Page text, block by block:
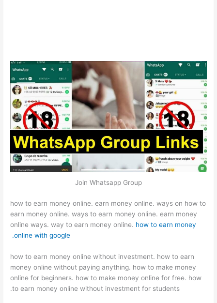
Join Whatsapp Group
how to earn money online. earn money online. ways on how to
earn money online. ways to earn money online. earn money
online ways. way to earn money online. how to earn money
online with google.
how to earn money online without investment. how to earn
money online without paying anything. how to make money
online for beginners. how to make money online for free. how
to earn money online without investment for students.